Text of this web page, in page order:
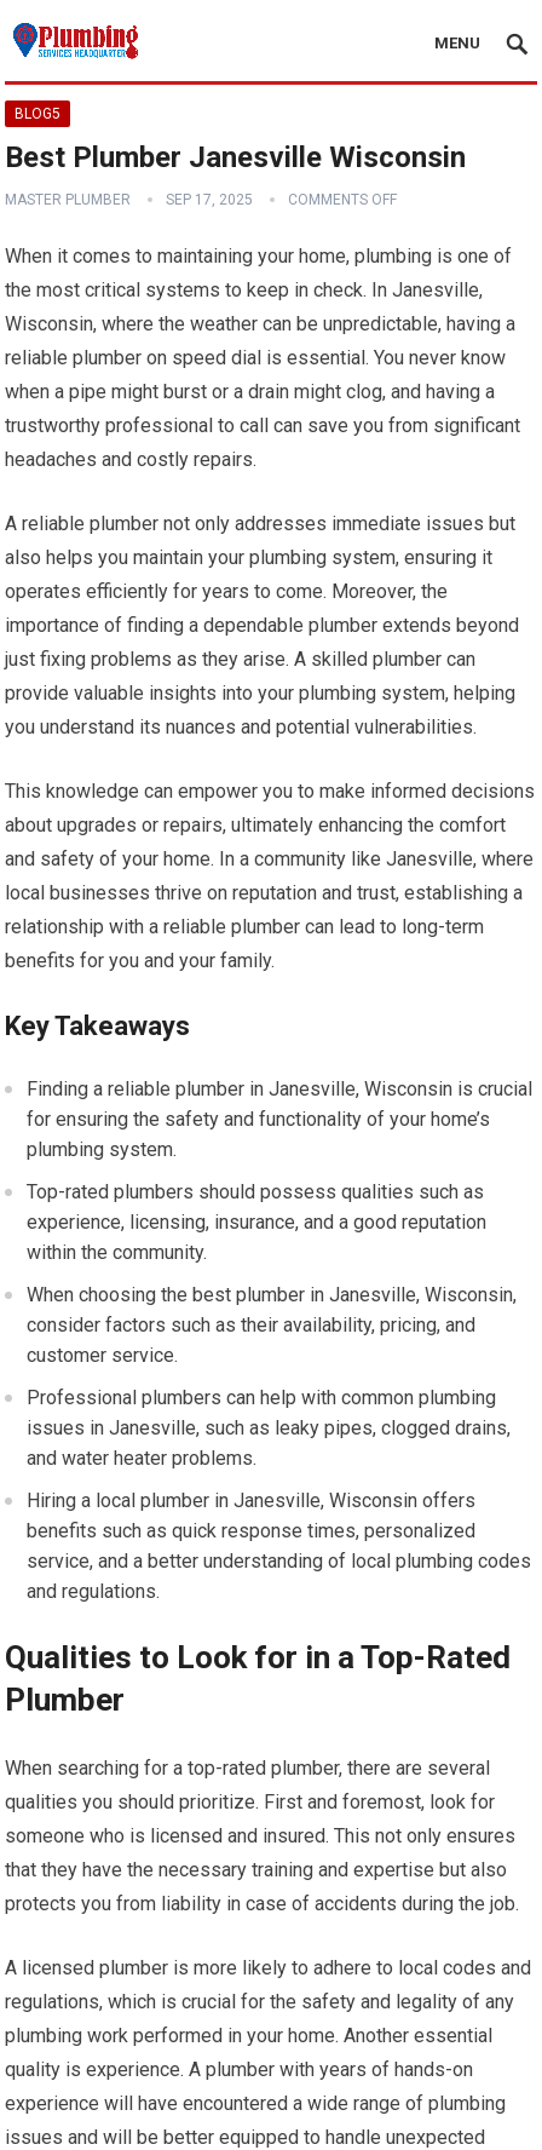
MENU
BLOG5
Best Plumber Janesville Wisconsin
MASTER PLUMBER SEP 17, 2025 COMMENTS OFF
When it comes to maintaining your home, plumbing is one of
the most critical systems to keep in check. In Janesville,
Wisconsin, where the weather can be unpredictable, having a
reliable plumber on speed dial is essential. You never know
when a pipe might burst or a drain might clog, and having a
trustworthy professional to call can save you from significant
headaches and costly repairs.
A reliable plumber not only addresses immediate issues but
also helps you maintain your plumbing system, ensuring it
operates efficiently for years to come. Moreover, the
importance of finding a dependable plumber extends beyond
just fixing problems as they arise. A skilled plumber can
provide valuable insights into your plumbing system, helping
you understand its nuances and potential vulnerabilities.
This knowledge can empower you to make informed decisions
about upgrades or repairs, ultimately enhancing the comfort
and safety of your home. In a community like Janesville, where
local businesses thrive on reputation and trust, establishing a
relationship with a reliable plumber can lead to long-term
benefits for you and your family.
Key Takeaways
Finding a reliable plumber in Janesville, Wisconsin is crucial
for ensuring the safety and functionality of your home’s
plumbing system.
Top-rated plumbers should possess qualities such as
experience, licensing, insurance, and a good reputation
within the community.
When choosing the best plumber in Janesville, Wisconsin,
consider factors such as their availability, pricing, and
customer service.
Professional plumbers can help with common plumbing
issues in Janesville, such as leaky pipes, clogged drains,
and water heater problems.
Hiring a local plumber in Janesville, Wisconsin offers
benefits such as quick response times, personalized
service, and a better understanding of local plumbing codes
and regulations.
Qualities to Look for in a Top-Rated
Plumber
When searching for a top-rated plumber, there are several
qualities you should prioritize. First and foremost, look for
someone who is licensed and insured. This not only ensures
that they have the necessary training and expertise but also
protects you from liability in case of accidents during the job.
A licensed plumber is more likely to adhere to local codes and
regulations, which is crucial for the safety and legality of any
plumbing work performed in your home. Another essential
quality is experience. A plumber with years of hands-on
experience will have encountered a wide range of plumbing
issues and will be better equipped to handle unexpected